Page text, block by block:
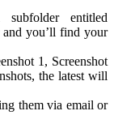
entitled
and you’ll find your
1, Screenshot
the latest will
them via email or